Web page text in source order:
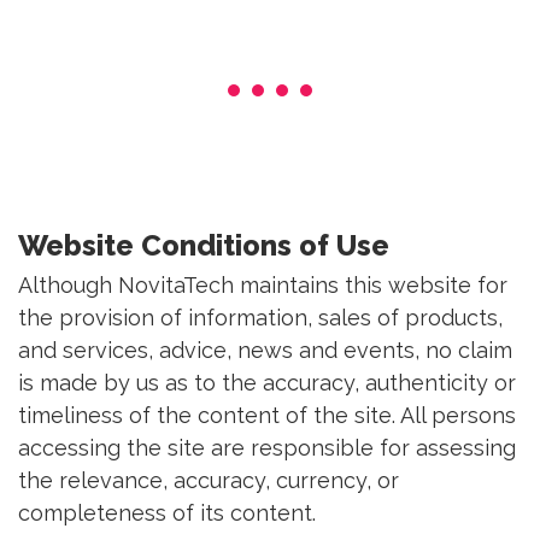
Website Conditions of Use
Although NovitaTech maintains this website for
the provision of information, sales of products,
and services, advice, news and events, no claim
is made by us as to the accuracy, authenticity or
timeliness of the content of the site. All persons
accessing the site are responsible for assessing
the relevance, accuracy, currency, or
completeness of its content.